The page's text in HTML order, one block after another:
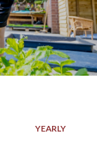
YEARLY